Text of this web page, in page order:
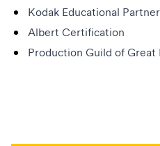
Kodak Educational Partner
Albert Certification
Production Guild of Great